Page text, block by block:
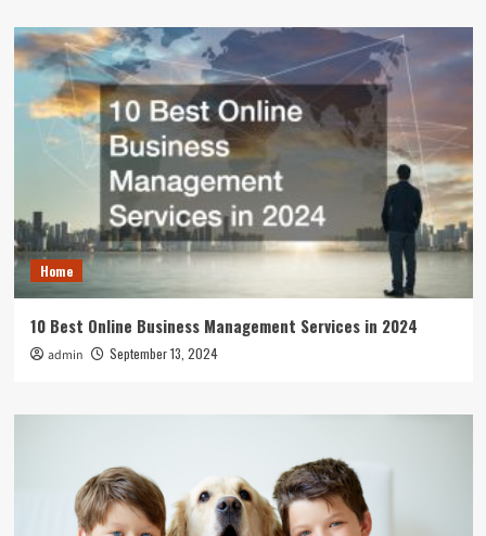
Home
10 Best Online Business Management Services in 2024
admin September 13, 2024